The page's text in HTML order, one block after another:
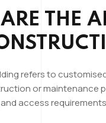
THE
refers to
or maintenance
access